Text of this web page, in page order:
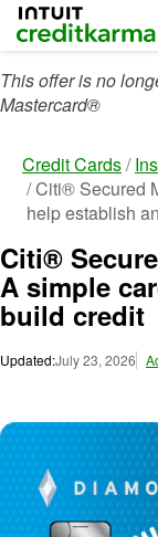
Intuit Credit Karma
This offer is no
Mastercard®
Credit Cards
Citi® Secured
help establish
Citi®
A simple
build credit
Updated:July 23, 2026